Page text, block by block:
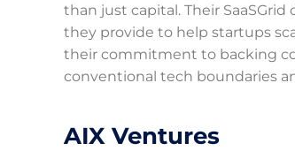
than just capital. Their
they provide to help startups
their commitment to backing
conventional tech boundaries
AIX Ventures